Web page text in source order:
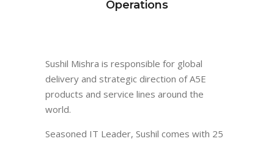
Operations
Sushil Mishra is responsible for global
delivery and strategic direction of A5E
products and service lines around the
world.
Seasoned IT Leader, Sushil comes with 25